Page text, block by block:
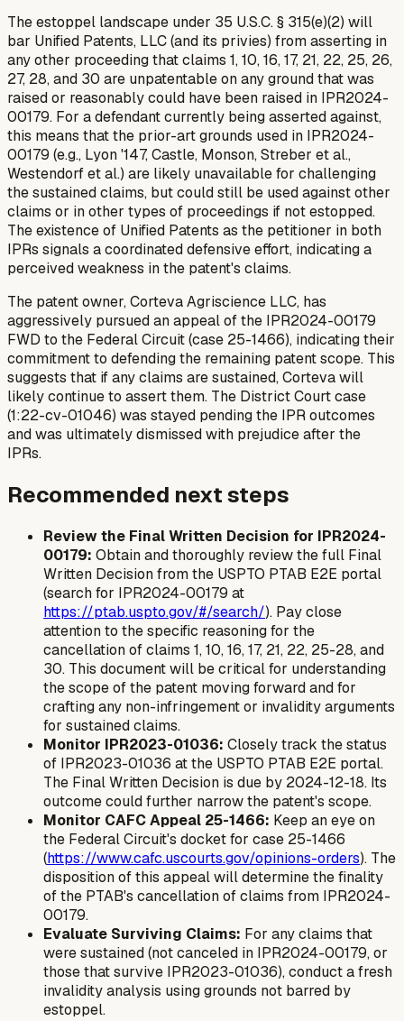
The estoppel landscape under 35 U.S.C. § 315(e)(2) will
bar Unified Patents, LLC (and its privies) from asserting in
any other proceeding that claims 1, 10, 16, 17, 21, 22, 25, 26,
27, 28, and 30 are unpatentable on any ground that was
raised or reasonably could have been raised in IPR2024-
00179. For a defendant currently being asserted against,
this means that the prior-art grounds used in IPR2024-
00179 (e.g., Lyon '147, Castle, Monson, Streber et al.,
Westendorf et al.) are likely unavailable for challenging
thesustainedclaims, but could still be used against other
claims or in other types of proceedings if not estopped.
The existence of Unified Patents as the petitioner in both
IPRs signals a coordinated defensive effort, indicating a
perceived weakness in the patent's claims.
The patent owner, Corteva Agriscience LLC, has
aggressively pursued an appeal of the IPR2024-00179
FWD to the Federal Circuit (case 25-1466), indicating their
commitment to defending the remaining patent scope. This
suggests that if any claims are sustained, Corteva will
likely continue to assert them. The District Court case
(1:22-cv-01046) was stayed pending the IPR outcomes
and was ultimately dismissed with prejudice after the
IPRs.
Recommended next steps
Review the Final Written Decision for IPR2024-
00179: Obtain and thoroughly review the full Final
Written Decision from the USPTO PTAB E2E portal
(search for IPR2024-00179 at
https://ptab.uspto.gov/#/search/). Pay close
attention to the specific reasoning for the
cancellation of claims 1, 10, 16, 17, 21, 22, 25-28, and
30. This document will be critical for understanding
the scope of the patent moving forward and for
crafting any non-infringement or invalidity arguments
for sustained claims.
Monitor IPR2023-01036: Closely track the status
of IPR2023-01036 at the USPTO PTAB E2E portal.
The Final Written Decision is due by 2024-12-18. Its
outcome could further narrow the patent's scope.
Monitor CAFC Appeal 25-1466: Keep an eye on
the Federal Circuit's docket for case 25-1466
(https://www.cafc.uscourts.gov/opinions-orders). The
disposition of this appeal will determine the finality
of the PTAB's cancellation of claims from IPR2024-
00179.
Evaluate Surviving Claims: For any claims that
were sustained (not canceled in IPR2024-00179, or
those that survive IPR2023-01036), conduct a fresh
invalidity analysis using grounds not barred by
estoppel.